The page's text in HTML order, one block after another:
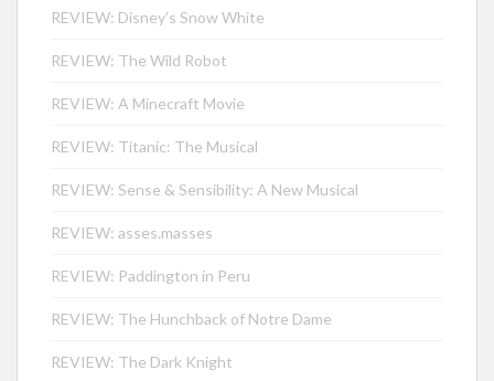
REVIEW: Disney’s Snow White
REVIEW: The Wild Robot
REVIEW: A Minecraft Movie
REVIEW: Titanic: The Musical
REVIEW: Sense & Sensibility: A New Musical
REVIEW: asses.masses
REVIEW: Paddington in Peru
REVIEW: The Hunchback of Notre Dame
REVIEW: The Dark Knight